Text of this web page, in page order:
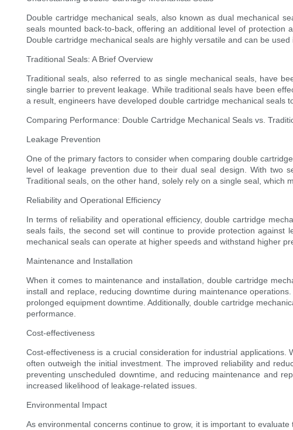
Double cartridge mechanical seals, also known as dual mechanical
seals mounted back-to-back, offering an additional level of protection
Double cartridge mechanical seals are highly versatile and can be
Traditional Seals: A Brief Overview
Traditional seals, also referred to as single mechanical seals, have
single barrier to prevent leakage. While traditional seals have been
a result, engineers have developed double cartridge mechanical seals
Comparing Performance: Double Cartridge Mechanical Seals vs.
Leakage Prevention
One of the primary factors to consider when comparing double
level of leakage prevention due to their dual seal design. With two
Traditional seals, on the other hand, solely rely on a single seal, which
Reliability and Operational Efficiency
In terms of reliability and operational efficiency, double cartridge
seals fails, the second set will continue to provide protection against
mechanical seals can operate at higher speeds and withstand higher
Maintenance and Installation
When it comes to maintenance and installation, double cartridge
install and replace, reducing downtime during maintenance
prolonged equipment downtime. Additionally, double cartridge
performance.
Cost-effectiveness
Cost-effectiveness is a crucial consideration for industrial
often outweigh the initial investment. The improved reliability and
preventing unscheduled downtime, and reducing maintenance and
increased likelihood of leakage-related issues.
Environmental Impact
As environmental concerns continue to grow, it is important to